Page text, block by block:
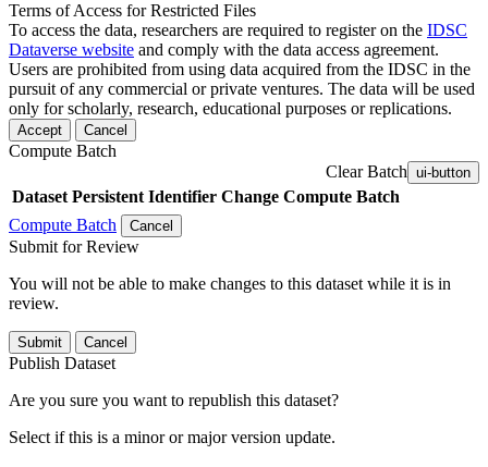
Terms of Access for Restricted Files
To access the data, researchers are required to register on the IDSC
Dataverse website and comply with the data access agreement.
Users are prohibited from using data acquired from the IDSC in the
pursuit of any commercial or private ventures. The data will be used
only for scholarly, research, educational purposes or replications.
Accept Cancel
Compute Batch
Clear Batch ui-button
Dataset Persistent Identifier Change Compute Batch
Compute Batch
Cancel
Submit for Review
You will not be able to make changes to this dataset while it is in
review.
Submit Cancel
Publish Dataset
Are you sure you want to republish this dataset?
Select if this is a minor or major version update.